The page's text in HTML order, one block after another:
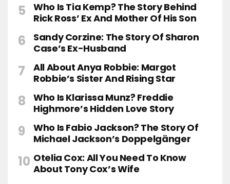
Who Is Tia Kemp? The Story Behind
Rick Ross’ Ex And Mother Of His Son
Sandy Corzine: The Story Of Sharon
Case’s Ex-Husband
All About Anya Robbie: Margot
Robbie’s Sister And Rising Star
Who Is Klarissa Munz? Freddie
Highmore’s Hidden Love Story
Who Is Fabio Jackson? The Story Of
Michael Jackson’s Doppelgänger
Otelia Cox: All You Need To Know
About Tony Cox’s Wife